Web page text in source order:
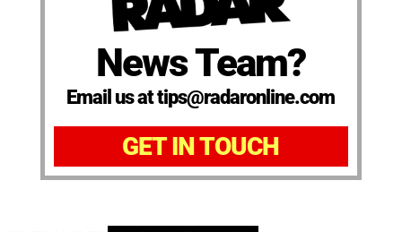
News Team?
Email us at tips@radaronline.com
GET IN TOUCH